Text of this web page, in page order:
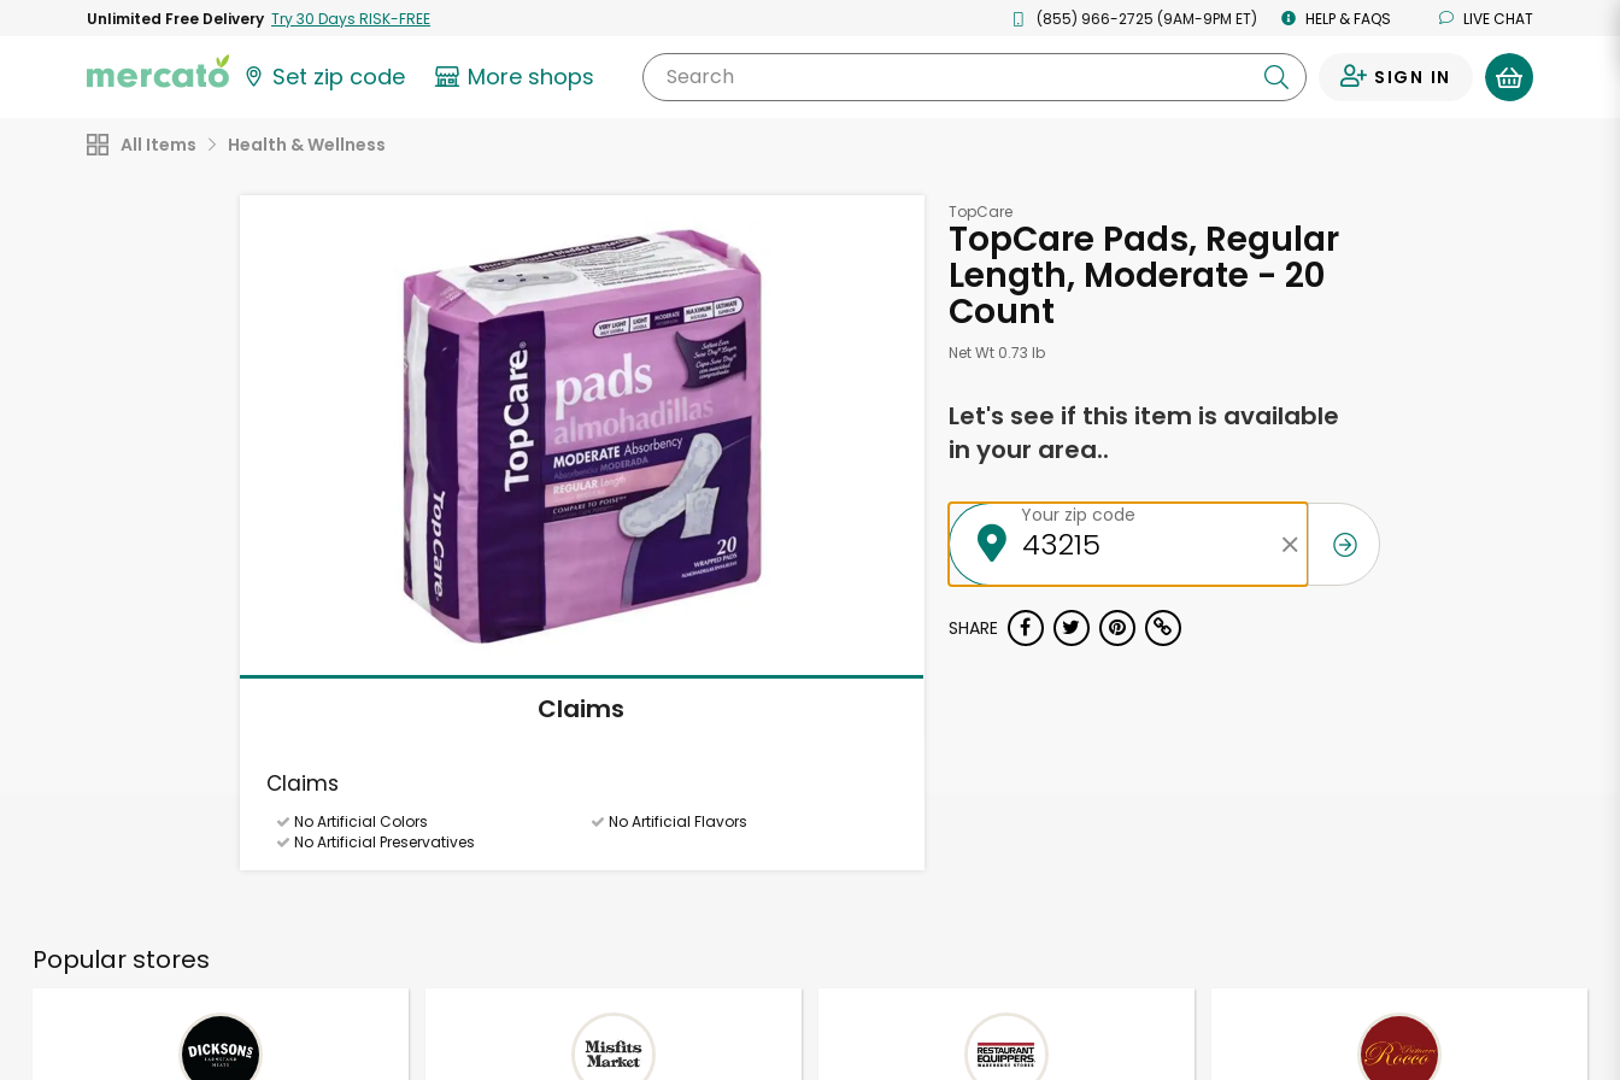
Unlimited Free Delivery Try 30 Days RISK-FREE (855) 966-2725 (9AM-9PM ET) HELP & FAQS LIVE CHAT
Set zip code More shops Search SIGN IN
All Items Health & Wellness
Claims
Claims
No Artificial Colors
No Artificial Flavors
No Artificial Preservatives
TopCare
TopCare Pads, Regular
Length, Moderate - 20
Count
Net Wt 0.73 lb
Let's see if this item is available
in your area..
Your zip code
SHARE
Popular stores